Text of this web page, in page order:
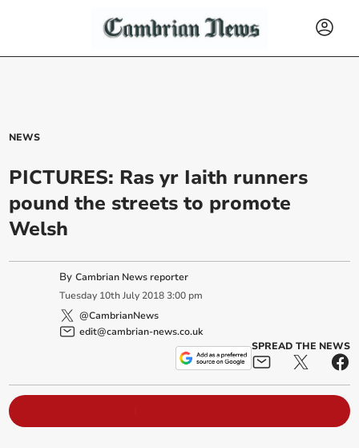
NEWS
PICTURES: Ras yr Iaith runners
pound the streets to promote
Welsh
ByCambrian News reporter
Tuesday 10th July 2018 3:00 pm
@CambrianNews
edit@cambrian-news.co.uk
SPREAD THE NEWS